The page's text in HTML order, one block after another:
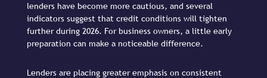
lenders have become more cautious, and several
indicators suggest that credit conditions will tighten
further during 2026. For business owners, a little early
preparation can make a noticeable difference.
Lenders are placing greater emphasis on consistent